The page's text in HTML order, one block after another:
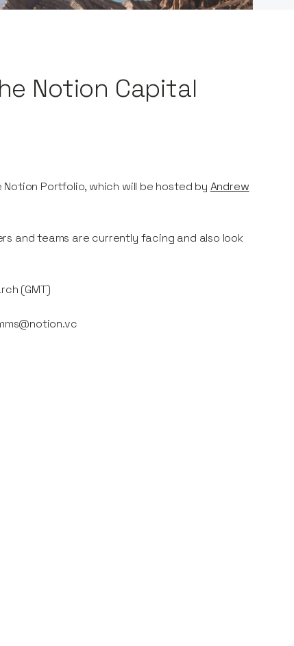
Notion Capital
Portfolio, which will be hosted by Andrew
and teams are currently facing and also look
(GMT)